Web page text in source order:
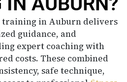
training in Auburn delivers
guidance, and
expert coaching with
costs. These combined
safe technique,